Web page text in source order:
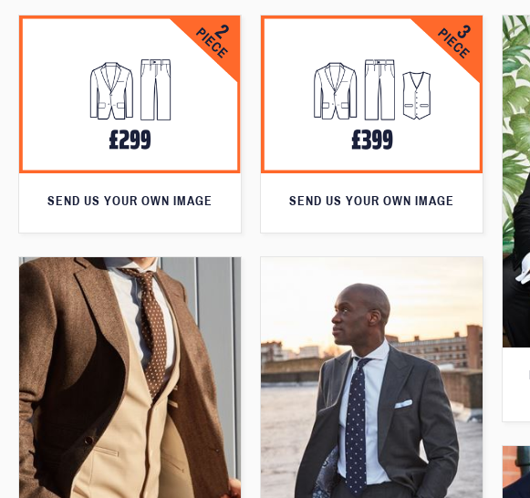
SEND US YOUR OWN IMAGE SEND US YOUR OWN IMAGE